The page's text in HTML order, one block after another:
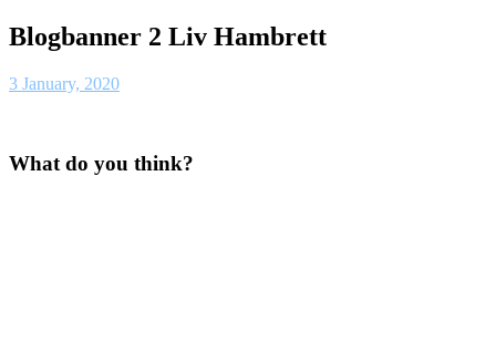
Blogbanner 2 Liv Hambrett
3 January, 2020
What do you think?